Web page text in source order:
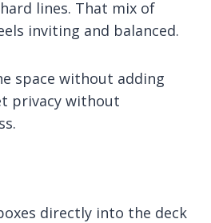
lines. That mix of
inviting and balanced.
space without adding
privacy without
directly into the deck